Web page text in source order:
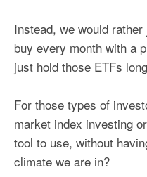
Instead, we would
buy every month with a
just hold those ETFs
For those types of
market index investing
tool to use, without
climate we are in?